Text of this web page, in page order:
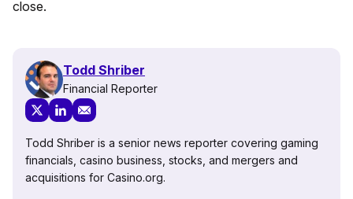
close.
Todd Shriber
Financial Reporter
Todd Shriber is a senior news reporter covering gaming
financials, casino business, stocks, and mergers and
acquisitions for Casino.org.